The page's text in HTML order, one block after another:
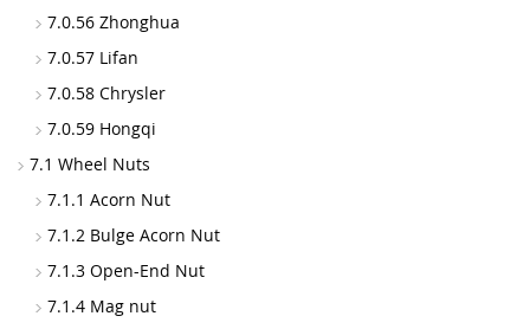
7.0.56 Zhonghua
7.0.57 Lifan
7.0.58 Chrysler
7.0.59 Hongqi
7.1 Wheel Nuts
7.1.1 Acorn Nut
7.1.2 Bulge Acorn Nut
7.1.3 Open-End Nut
7.1.4 Mag nut